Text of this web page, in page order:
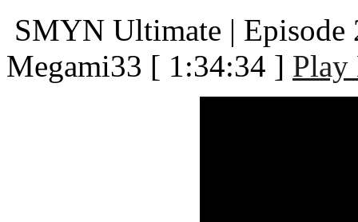
SMYN Ultimate |
Megami33 [ 1:34:34 ] Play